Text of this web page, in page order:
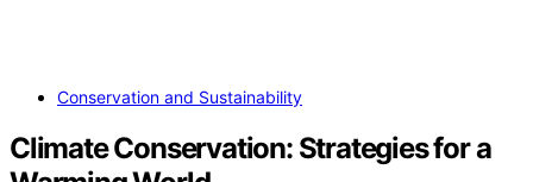
Conservation and Sustainability
Climate Conservation: Strategies for a